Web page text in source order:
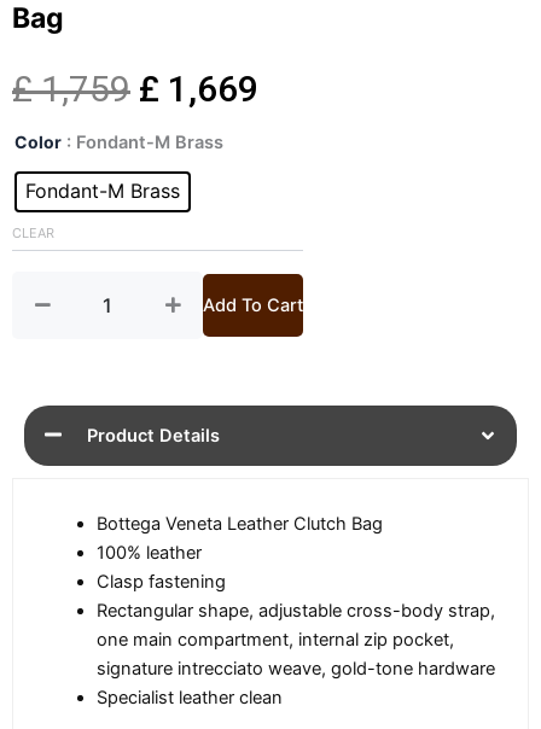
Bag
£1,759 Original
price
was:
£ 1,759.
£ 1,669
£ 1,669.
Color : Fondant-M Brass
Fondant-M Brass
CLEAR
Mens
Crossbody
Leather
quantity
Add To Cart
Product Details
Bottega Veneta Leather Clutch Bag
100% leather
Clasp fastening
Rectangular shape, adjustable cross-body strap,
one main compartment, internal zip pocket,
signature intrecciato weave, gold-tone hardware
Specialist leather clean